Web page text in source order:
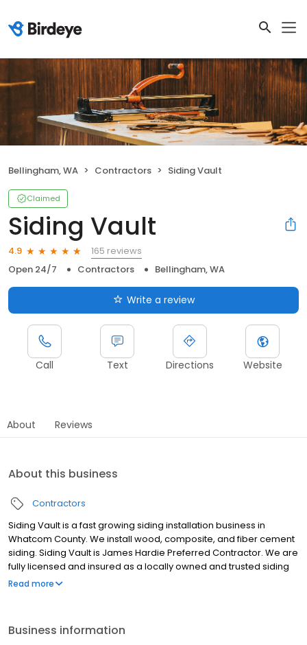
Bellingham, WA Contractors Siding Vault
Claimed
Siding Vault
4.9
165 reviews
Open 24/7
Contractors Bellingham, WA
Write a review
Call Text Directions Website
About Reviews
About this business
Contractors
Siding Vault is a fast growing siding installation business in
Whatcom County. We install wood, composite, and fiber cement
siding. Siding Vault is James Hardie Preferred Contractor. We are
fully licensed and insured as a locally owned and trusted siding
installation business. Ask us about financing! A building envelope
Read more
Business information